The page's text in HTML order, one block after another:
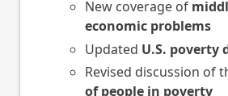
New coverage of
economic problems
Updated U.S. poverty
Revised discussion of
of people in poverty